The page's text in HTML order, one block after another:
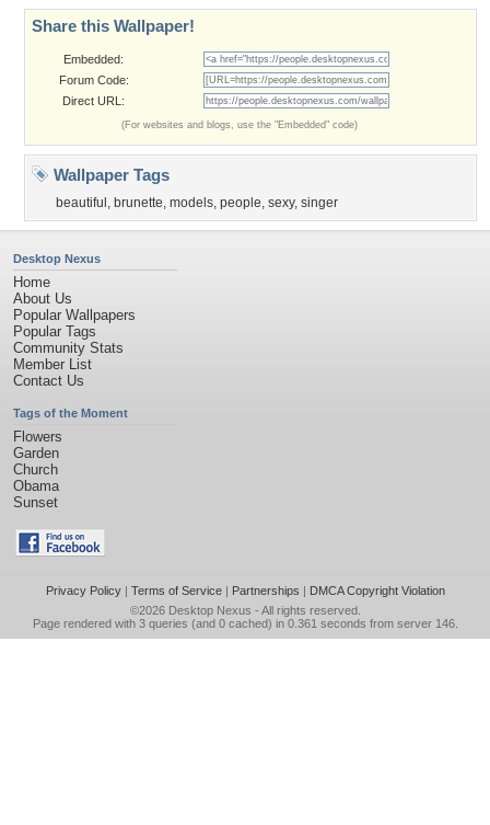
Share this Wallpaper!
Embedded:
Forum Code:
Direct URL:
(For websites and blogs, use the "Embedded" code)
Wallpaper Tags
beautiful , brunette, models, people, sexy, singer
Desktop Nexus
Home
About Us
Popular Wallpapers
Popular Tags
Community Stats
Member List
Contact Us
Tags of the Moment
Flowers
Garden
Church
Obama
Sunset
Privacy Policy| Terms of Service| Partnerships | DMCA Copyright Violation
©2026 Desktop Nexus - All rights reserved.
Page rendered with 3 queries (and 0 cached) in 0.361 seconds from server 146.